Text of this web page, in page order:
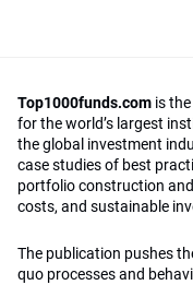
Top1000funds.com is
for the world’s largest
the global investment
case studies of best
portfolio construction
costs, and sustainable
The publication pushes
quo processes and